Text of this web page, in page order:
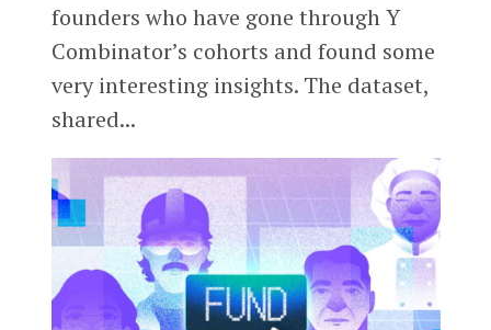
founders who have gone through Y
Combinator’s cohorts and found some
very interesting insights. The dataset,
shared...